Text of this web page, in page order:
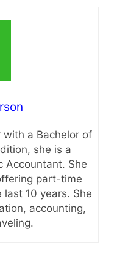
a Bachelor of
she is a
Accountant. She
part-time
10 years. She
accounting,